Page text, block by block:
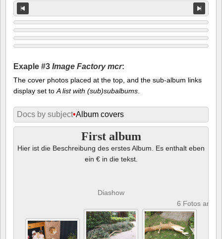
Exaple #3 Image Factory mcr:
The cover photos placed at the top, and the sub-album links
display set to A list with (sub)subalbums
Docs by subject•Album covers
First album
Hier ist die Beschreibung des erstes Album. Es enthalt eben
ein € in die tekst.
Diashow
6 Fotos